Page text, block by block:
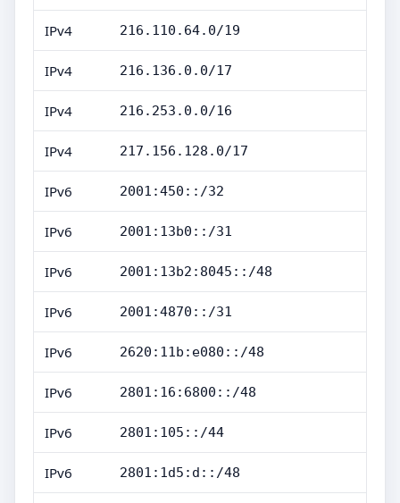
IPv4 216.110.64.0/19
IPv4 216.136.0.0/17
IPv4 216.253.0.0/16
IPv4 217.156.128.0/17
IPv6 2001:450::/32
IPv6 2001:13b0::/31
IPv6 2001:13b2:8045::/48
IPv6 2001:4870::/31
IPv6 2620:11b:e080::/48
IPv6 2801:16:6800::/48
IPv6 2801:105::/44
IPv6 2801:1d5:d::/48